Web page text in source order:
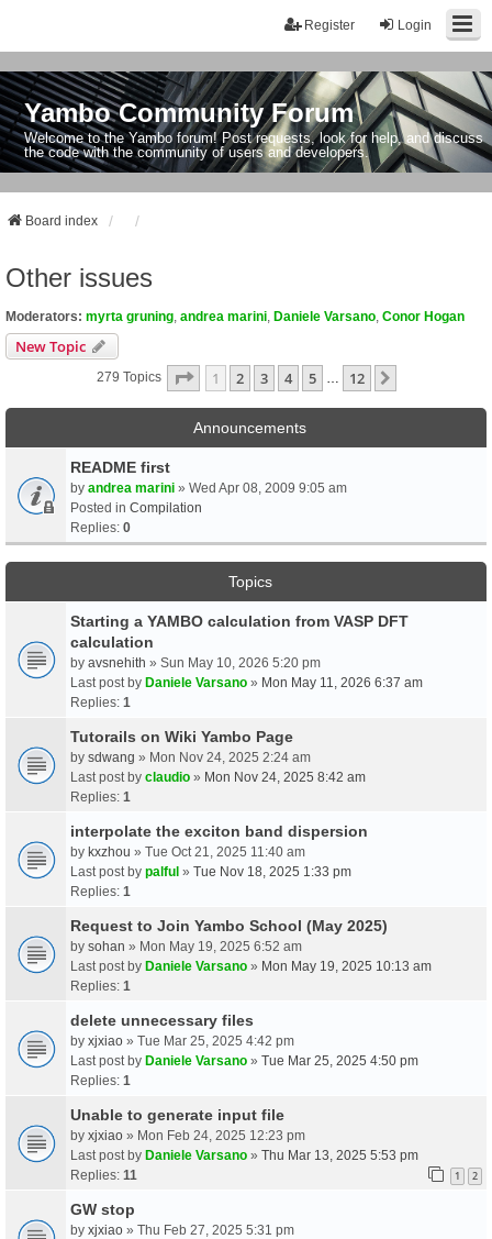
Login
Register
Yambo Community Forum
Welcome to the Yambo forum! Post requests, look for help, and discuss
the code with the community of users and developers.
Board index
Other issues
Moderators: myrta gruning andrea marini Daniele Varsano Conor Hogan
New Topic
279 Topics Page 1Of12
1 2 3 4 5 12
Announcements
README first
by andrea marini » Wed Apr 08, 2009 9:05 am
Posted in Compilation
Replies: 0
Topics
Starting a YAMBO calculation from VASP DFT
calculation
by avsnehith » Sun May 10, 2026 5:20 pm
Last post by Daniele Varsano » Mon May 11, 2026 6:37 am
Replies: 1
Tutorails on Wiki Yambo Page
by sdwang » Mon Nov 24, 2025 2:24 am
Last post by claudio » Mon Nov 24, 2025 8:42 am
Replies: 1
interpolate the exciton band dispersion
by kxzhou » Tue Oct 21, 2025 11:40 am
Last post by palful » Tue Nov 18, 2025 1:33 pm
Replies: 1
Request to Join Yambo School (May 2025)
by sohan » Mon May 19, 2025 6:52 am
Last post by Daniele Varsano » Mon May 19, 2025 10:13 am
Replies: 1
delete unnecessary files
by xjxiao » Tue Mar 25, 2025 4:42 pm
Last post by Daniele Varsano » Tue Mar 25, 2025 4:50 pm
Replies: 1
Unable to generate input file
by xjxiao » Mon Feb 24, 2025 12:23 pm
Last post by Daniele Varsano » Thu Mar 13, 2025 5:53 pm
Replies: 11 1 2
GW stop
by xjxiao » Thu Feb 27, 2025 5:31 pm